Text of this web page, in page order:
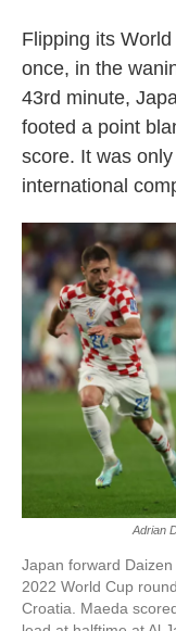
Flipping its
once, in the
43rd minute,
footed a point
score. It was
international
Adrian
Japan forward
2022 World Cup
Croatia. Maeda